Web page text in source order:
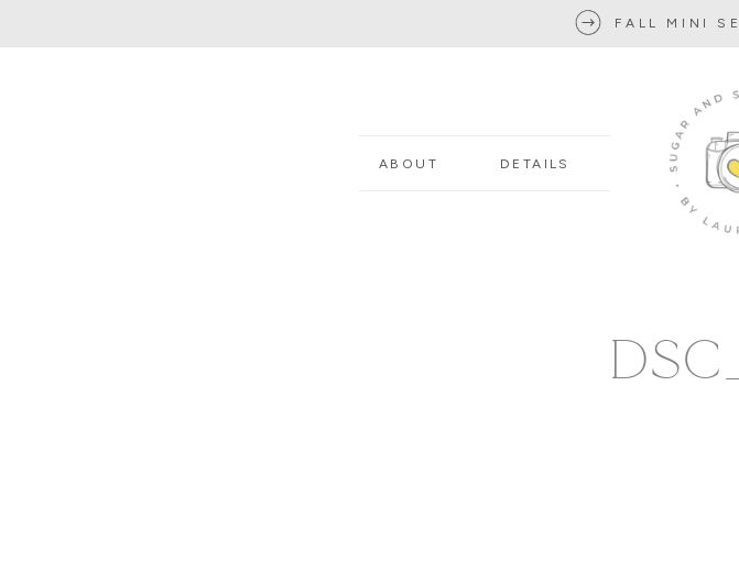
DETAILS
ABOUT
FALL MINI